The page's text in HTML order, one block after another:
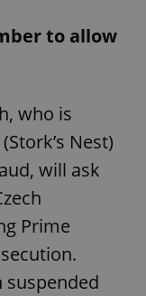
to allow
who is
Nest)
will ask
Prime
suspended